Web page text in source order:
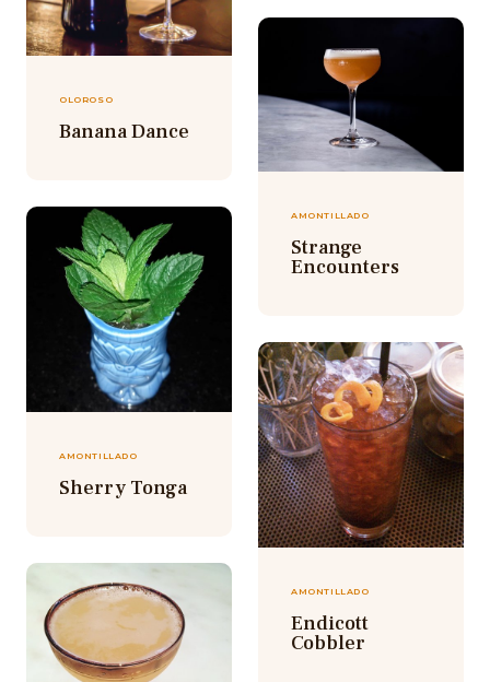
OLOROSO
Banana Dance
AMONTILLADO
Strange
Encounters
AMONTILLADO
Sherry Tonga
AMONTILLADO
Endicott
Cobbler